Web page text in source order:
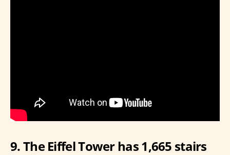
9. The Eiffel Tower has 1,665 stairs